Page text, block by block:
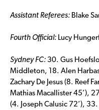
Assistant Referees: Blake
Fourth Official: Lucy
Sydney FC: 30. Gus
Middleton, 18. Alen
Zachary De Jesus (8. Reef
Mathias Macallister 45’),
(4. Joseph Calusic 72’),